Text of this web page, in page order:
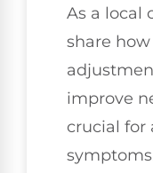
As a local
share
improve
crucial for